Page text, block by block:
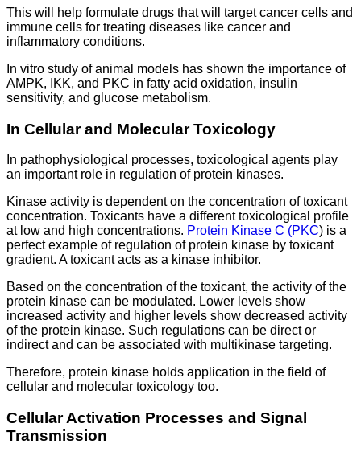
This will help formulate drugs that will target cancer cells and
immune cells for treating diseases like cancer and
inflammatory conditions.
In vitro study of animal models has shown the importance of
AMPK, IKK, and PKC in fatty acid oxidation, insulin
sensitivity, and glucose metabolism.
In Cellular and Molecular Toxicology
In pathophysiological processes, toxicological agents play
an important role in regulation of protein kinases.
Kinase activity is dependent on the concentration of toxicant
concentration. Toxicants have a different toxicological profile
at low and high concentrations. Protein Kinase C (PKC) is a
perfect example of regulation of protein kinase by toxicant
gradient. A toxicant acts as a kinase inhibitor.
Based on the concentration of the toxicant, the activity of the
protein kinase can be modulated. Lower levels show
increased activity and higher levels show decreased activity
of the protein kinase. Such regulations can be direct or
indirect and can be associated with multikinase targeting.
Therefore, protein kinase holds application in the field of
cellular and molecular toxicology too.
Cellular Activation Processes and Signal
Transmission